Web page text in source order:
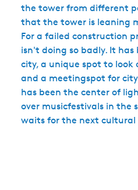
the tower from different
that the tower is leaning
For a failed construction
isn't doing so badly. It
city, a unique spot to look
and a meetingspot for
has been the center of
over musicfestivals in the
waits for the next cultural